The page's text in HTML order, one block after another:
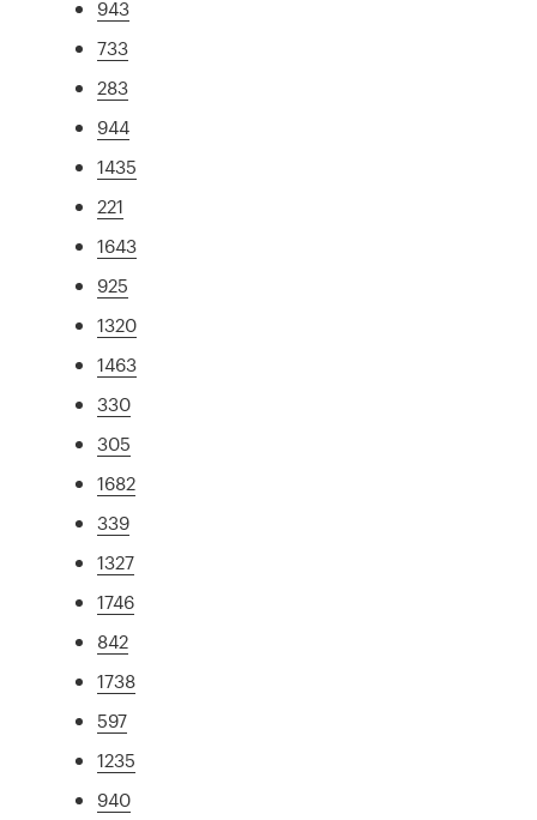
943
733
283
944
1435
221
1643
925
1320
1463
330
305
1682
339
1327
1746
842
1738
597
1235
940